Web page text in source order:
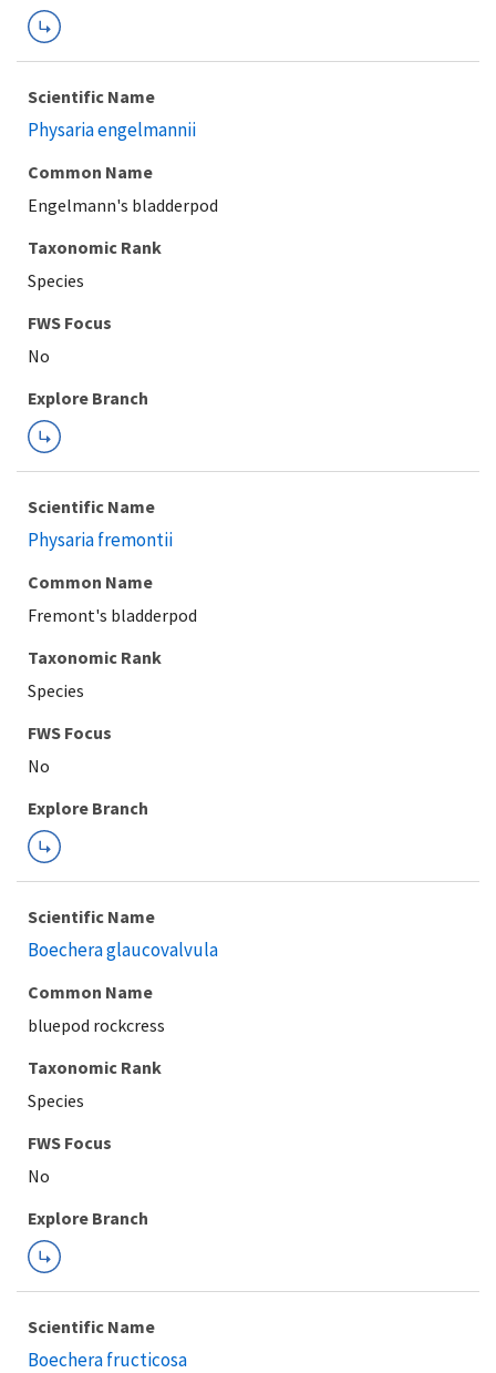
Scientific Name
Physaria engelmannii
Common Name
Engelmann's bladderpod
Taxonomic Rank
Species
FWS Focus
Explore Branch
Scientific Name
Physaria fremontii
Common Name
Fremont's bladderpod
Taxonomic Rank
Species
FWS Focus
Explore Branch
Scientific Name
Boechera glaucovalvula
Common Name
bluepod rockcress
Taxonomic Rank
Species
FWS Focus
Explore Branch
Scientific Name
Boechera fructicosa